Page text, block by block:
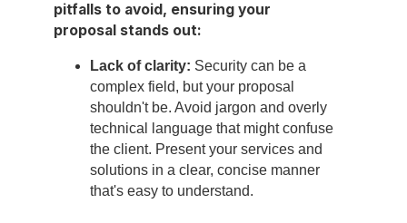
pitfalls to avoid, ensuring your
proposal stands out:
Lack of clarity: Security can be a
complex field, but your proposal
shouldn't be. Avoid jargon and overly
technical language that might confuse
the client. Present your services and
solutions in a clear, concise manner
that's easy to understand.